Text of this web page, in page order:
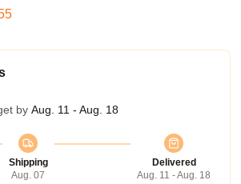
by Aug. 11 - Aug. 18
Shipping
Aug. 07
Delivered
Aug. 11 - Aug. 18